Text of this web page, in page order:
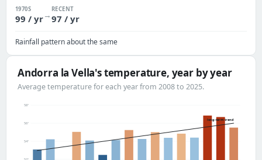
1970S
99 / yr→
RECENT
97 / yr
Rainfall pattern about the same
Andorra la Vella's temperature, year by year
Average temperature for each year from 2008 to 2025.
54°
56°
58°
long-term trend